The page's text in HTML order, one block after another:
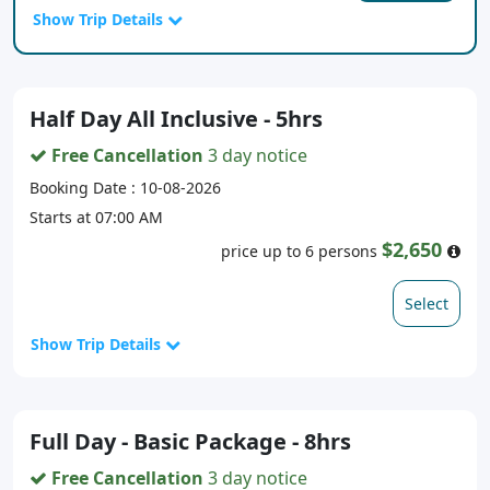
Show Trip Details
Half Day All Inclusive - 5hrs
Free Cancellation 3 day notice
Booking Date : 10-08-2026
Starts at 07:00 AM
price up to 6 persons $2,650
Select
Show Trip Details
Full Day - Basic Package - 8hrs
Free Cancellation 3 day notice